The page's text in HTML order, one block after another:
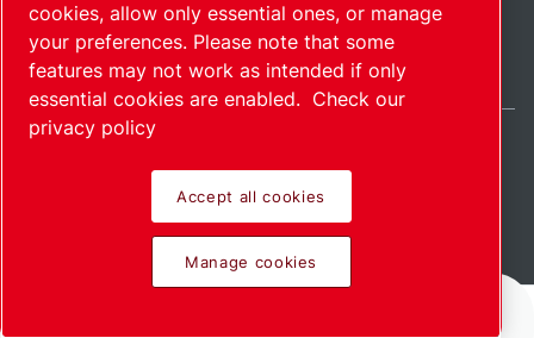
SitemapManage cookies© 2026 Copyright.
Ireland / EN
Pioneering products.
Passionately applied.
cookies, allow only essential ones, or manage
your preferences. Please note that some
features may not work as intended if only
essential cookies are enabled. Check our
privacy policy
Accept all cookies
Manage cookies